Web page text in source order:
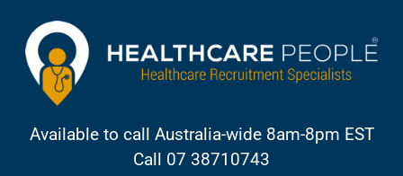
Available to call Australia-wide 8am-8pm EST
Call 07 38710743